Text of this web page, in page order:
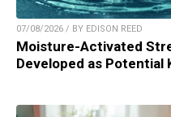
07/08/2026 / BY EDISON REED
Moisture-Activated
Developed as Potential